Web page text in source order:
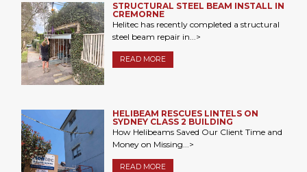
STRUCTURAL STEEL BEAM INSTALL IN
CREMORNE
Helitec has recently completed a structural
steel beam repair in...>
READ MORE
HELIBEAM RESCUES LINTELS ON
SYDNEY CLASS 2 BUILDING
How Helibeams Saved Our Client Time and
Money on Missing...>
READ MORE